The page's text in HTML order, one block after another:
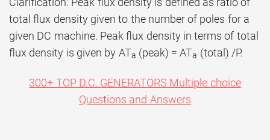
total flux density given to the number of poles for a
given DC machine. Peak flux density in terms of total
flux density is given by ATa (peak) = ATa (total) /P.
300+ TOP D.C. GENERATORS Multiple choice
Questions and Answers